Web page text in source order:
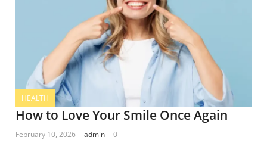
HEALTH
How to Love Your Smile Once Again
February 10, 2026 admin 0